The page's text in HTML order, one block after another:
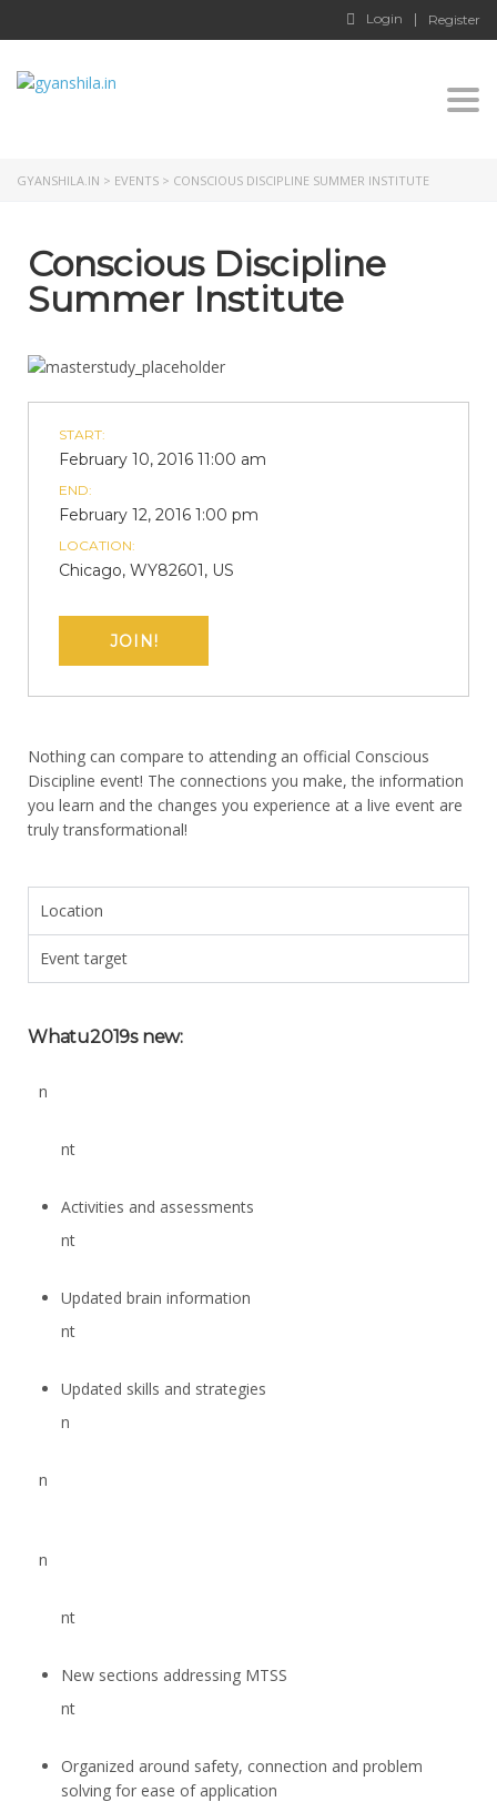
Login Register
GYANSHILA.IN > EVENTS > CONSCIOUS DISCIPLINE SUMMER INSTITUTE
Conscious Discipline
Summer Institute
START:
February 10, 2016 11:00 am
END:
February 12, 2016 1:00 pm
LOCATION:
Chicago, WY82601, US
JOIN!
Nothing can compare to attending an official Conscious
Discipline event! The connections you make, the information
you learn and the changes you experience at a live event are
truly transformational!
Location
Event target
Whatu2019s new:
n
nt
Activities and assessments
nt
Updated brain information
nt
Updated skills and strategies
n
n
n
nt
New sections addressing MTSS
nt
Organized around safety, connection and problem
solving for ease of application